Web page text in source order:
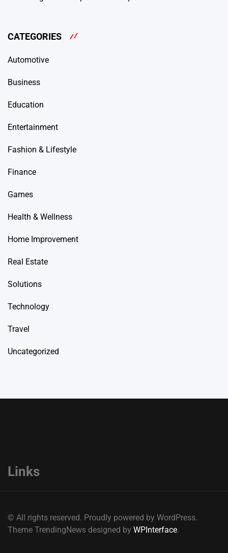
CATEGORIES
Automotive
Business
Education
Entertainment
Fashion & Lifestyle
Finance
Games
Health & Wellness
Home Improvement
Real Estate
Solutions
Technology
Travel
Uncategorized
Links
© All rights reserved. Proudly powered by WordPress.
Theme TrendingNews designed by WPInterface.